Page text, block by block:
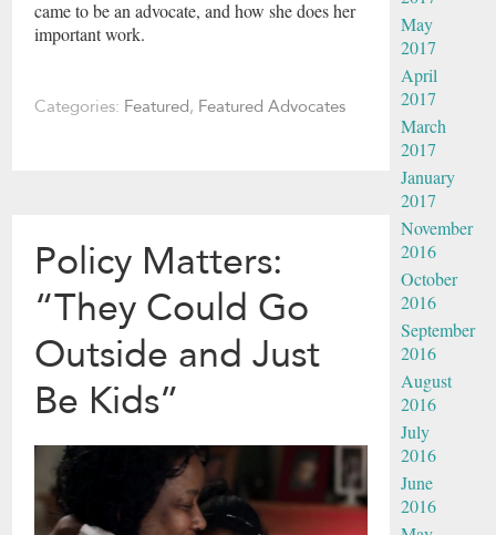
came to be an advocate, and how she does her
important work.
Categories: Featured, Featured Advocates
Policy Matters:
“They Could Go
Outside and Just
Be Kids”
May
2017
April
2017
March
2017
January
2017
November
2016
October
2016
September
2016
August
2016
July
2016
June
2016